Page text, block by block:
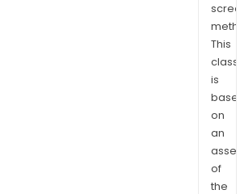
such
as
Its
This
is
on
an
of
the